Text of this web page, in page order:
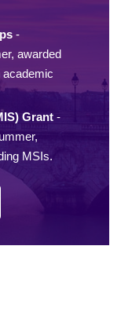
-
awarded
academic
Grant-
MSIs.